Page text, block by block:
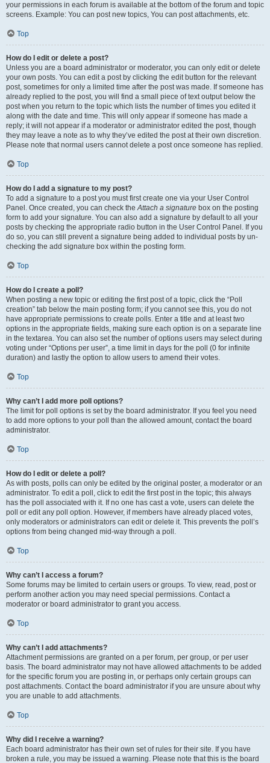
your permissions in each forum is available at the bottom of the forum and topic
screens. Example: You can post new topics, You can post attachments, etc.
Top
How do I edit or delete a post?
Unless you are a board administrator or moderator, you can only edit or delete
your own posts. You can edit a post by clicking the edit button for the relevant
post, sometimes for only a limited time after the post was made. If someone has
already replied to the post, you will find a small piece of text output below the
post when you return to the topic which lists the number of times you edited it
along with the date and time. This will only appear if someone has made a
reply; it will not appear if a moderator or administrator edited the post, though
they may leave a note as to why they’ve edited the post at their own discretion.
Please note that normal users cannot delete a post once someone has replied.
Top
How do I add a signature to my post?
To add a signature to a post you must first create one via your User Control
Panel. Once created, you can check theAttach a signature box on the posting
form to add your signature. You can also add a signature by default to all your
posts by checking the appropriate radio button in the User Control Panel. If you
do so, you can still prevent a signature being added to individual posts by un-
checking the add signature box within the posting form.
Top
How do I create a poll?
When posting a new topic or editing the first post of a topic, click the “Poll
creation” tab below the main posting form; if you cannot see this, you do not
have appropriate permissions to create polls. Enter a title and at least two
options in the appropriate fields, making sure each option is on a separate line
in the textarea. You can also set the number of options users may select during
voting under “Options per user”, a time limit in days for the poll (0 for infinite
duration) and lastly the option to allow users to amend their votes.
Top
Why can’t I add more poll options?
The limit for poll options is set by the board administrator. If you feel you need
to add more options to your poll than the allowed amount, contact the board
administrator.
Top
How do I edit or delete a poll?
As with posts, polls can only be edited by the original poster, a moderator or an
administrator. To edit a poll, click to edit the first post in the topic; this always
has the poll associated with it. If no one has cast a vote, users can delete the
poll or edit any poll option. However, if members have already placed votes,
only moderators or administrators can edit or delete it. This prevents the poll’s
options from being changed mid-way through a poll.
Top
Why can’t I access a forum?
Some forums may be limited to certain users or groups. To view, read, post or
perform another action you may need special permissions. Contact a
moderator or board administrator to grant you access.
Top
Why can’t I add attachments?
Attachment permissions are granted on a per forum, per group, or per user
basis. The board administrator may not have allowed attachments to be added
for the specific forum you are posting in, or perhaps only certain groups can
post attachments. Contact the board administrator if you are unsure about why
you are unable to add attachments.
Top
Why did I receive a warning?
Each board administrator has their own set of rules for their site. If you have
broken a rule, you may be issued a warning. Please note that this is the board